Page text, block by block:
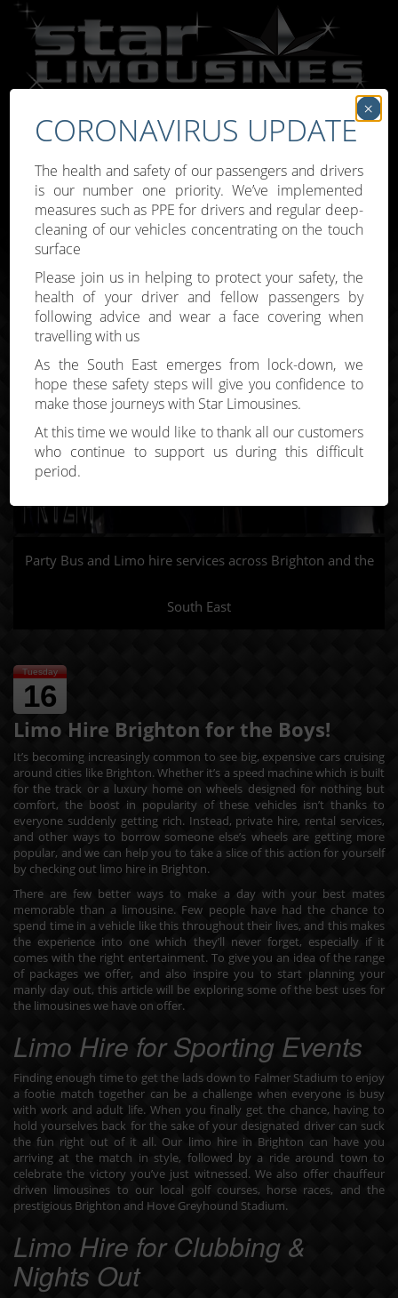
Party Bus and Limo hire services across Brighton and the
South East
Tuesday
16
Limo Hire Brighton for the Boys!
It’s becoming increasingly common to see big, expensive cars cruising
around cities like Brighton. Whether it’s a speed machine which is built
for the track or a luxury home on wheels designed for nothing but
comfort, the boost in popularity of these vehicles isn’t thanks to
everyone suddenly getting rich. Instead, private hire, rental services,
and other ways to borrow someone else’s wheels are getting more
popular, and we can help you to take a slice of this action for yourself
by checking out limo hire in Brighton.
There are few better ways to make a day with your best mates
memorable than a limousine. Few people have had the chance to
spend time in a vehicle like this throughout their lives, and this makes
the experience into one which they’ll never forget, especially if it
comes with the right entertainment. To give you an idea of the range
of packages we offer, and also inspire you to start planning your
manly day out, this article will be exploring some of the best uses for
the limousines we have on offer.
Limo Hire for Sporting Events
Finding enough time to get the lads down to Falmer Stadium to enjoy
a footie match together can be a challenge when everyone is busy
with work and adult life. When you finally get the chance, having to
hold yourselves back for the sake of your designated driver can suck
the fun right out of it all. Our limo hire in Brighton can have you
arriving at the match in style, followed by a ride around town to
celebrate the victory you’ve just witnessed. We also offer chauffeur
driven limousines to our local golf courses, horse races, and the
prestigious Brighton and Hove Greyhound Stadium.
Limo Hire for Clubbing &
Nights Out
CORONAVIRUS UPDATE
The health and safety of our passengers and drivers
is our number one priority. We’ve implemented
measures such as PPE for drivers and regular deep-
cleaning of our vehicles concentrating on the touch
surface
Please join us in helping to protect your safety, the
health of your driver and fellow passengers by
following advice and wear a face covering when
travelling with us
As the South East emerges from lock-down, we
hope these safety steps will give you confidence to
make those journeys with Star Limousines.
At this time we would like to thank all our customers
who continue to support us during this difficult
period.
×